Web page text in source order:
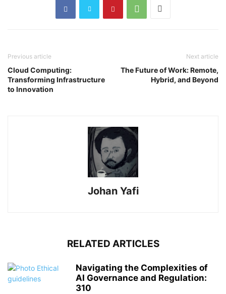
Previous article
Cloud Computing:
Transforming Infrastructure
to Innovation
Next article
The Future of Work: Remote,
Hybrid, and Beyond
Johan Yafi
RELATED ARTICLES
Navigating the Complexities of
AI Governance and Regulation:
310